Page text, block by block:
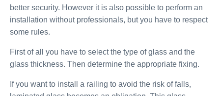
better security. However it is also possible to perform an
installation without professionals, but you have to respect
some rules.
First of all you have to select the type of glass and the
glass thickness. Then determine the appropriate fixing.
If you want to install a railing to avoid the risk of falls,